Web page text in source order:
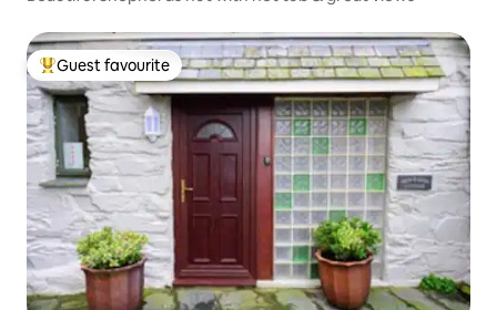
Top guest favourite
Guest favourite